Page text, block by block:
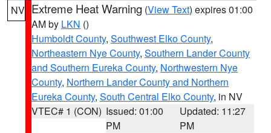
NV Extreme Heat Warning (View Text) expires 01:00
AM by LKN ()
Humboldt County, Southwest Elko County,
Northeastern Nye County, Southern Lander County
and Southern Eureka County, Northwestern Nye
County, Northern Lander County and Northern
Eureka County, South Central Elko County, in NV
VTEC# 1 (CON) Issued: 01:00
PM
Updated: 11:27
PM